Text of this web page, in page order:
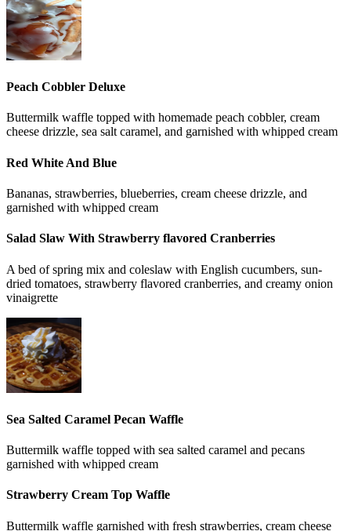
Peach Cobbler Deluxe
Buttermilk waffle topped with homemade peach cobbler, cream
cheese drizzle, sea salt caramel, and garnished with whipped cream
Red White And Blue
Bananas, strawberries, blueberries, cream cheese drizzle, and
garnished with whipped cream
Salad Slaw With Strawberry flavored Cranberries
A bed of spring mix and coleslaw with English cucumbers, sun-
dried tomatoes, strawberry flavored cranberries, and creamy onion
vinaigrette
Sea Salted Caramel Pecan Waffle
Buttermilk waffle topped with sea salted caramel and pecans
garnished with whipped cream
Strawberry Cream Top Waffle
Buttermilk waffle garnished with fresh strawberries, cream cheese